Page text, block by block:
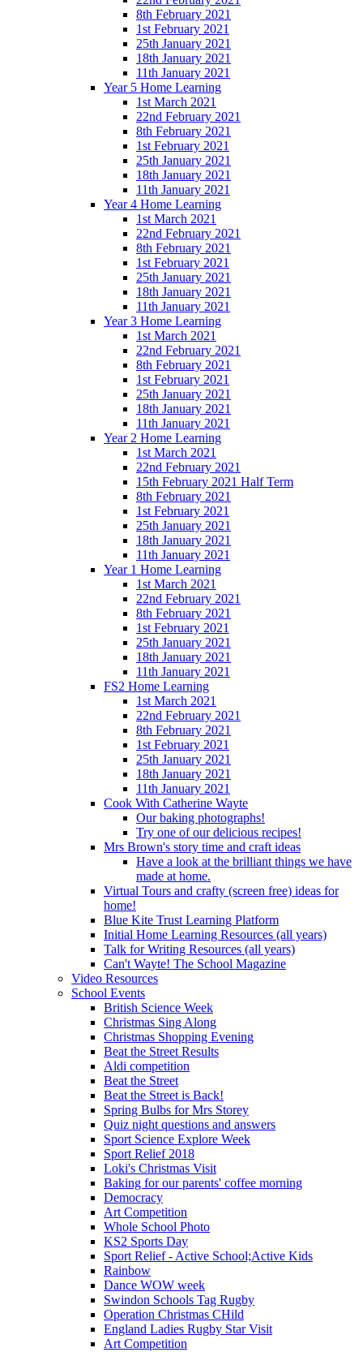
8th February 2021
1st February 2021
25th January 2021
18th January 2021
11th January 2021
Year 5 Home Learning
1st March 2021
22nd February 2021
8th February 2021
1st February 2021
25th January 2021
18th January 2021
11th January 2021
Year 4 Home Learning
1st March 2021
22nd February 2021
8th February 2021
1st February 2021
25th January 2021
18th January 2021
11th January 2021
Year 3 Home Learning
1st March 2021
22nd February 2021
8th February 2021
1st February 2021
25th January 2021
18th January 2021
11th January 2021
Year 2 Home Learning
1st March 2021
22nd February 2021
15th February 2021 Half Term
8th February 2021
1st February 2021
25th January 2021
18th January 2021
11th January 2021
Year 1 Home Learning
1st March 2021
22nd February 2021
8th February 2021
1st February 2021
25th January 2021
18th January 2021
11th January 2021
FS2 Home Learning
1st March 2021
22nd February 2021
8th February 2021
1st February 2021
25th January 2021
18th January 2021
11th January 2021
Cook With Catherine Wayte
Our baking photographs!
Try one of our delicious recipes!
Mrs Brown's story time and craft ideas
Have a look at the brilliant things we have
made at home.
Virtual Tours and crafty (screen free) ideas for
home!
Blue Kite Trust Learning Platform
Initial Home Learning Resources (all years)
Talk for Writing Resources (all years)
Can't Wayte! The School Magazine
Video Resources
School Events
British Science Week
Christmas Sing Along
Christmas Shopping Evening
Beat the Street Results
Aldi competition
Beat the Street
Beat the Street is Back!
Spring Bulbs for Mrs Storey
Quiz night questions and answers
Sport Science Explore Week
Sport Relief 2018
Loki's Christmas Visit
Baking for our parents' coffee morning
Democracy
Art Competition
Whole School Photo
KS2 Sports Day
Sport Relief - Active School;Active Kids
Rainbow
Dance WOW week
Swindon Schools Tag Rugby
Operation Christmas CHild
England Ladies Rugby Star Visit
Art Competition